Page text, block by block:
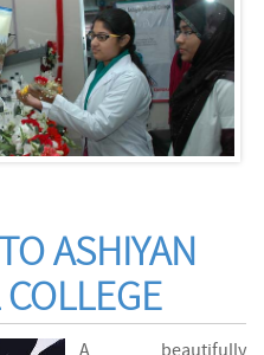
ASHIYAN
A beautifully